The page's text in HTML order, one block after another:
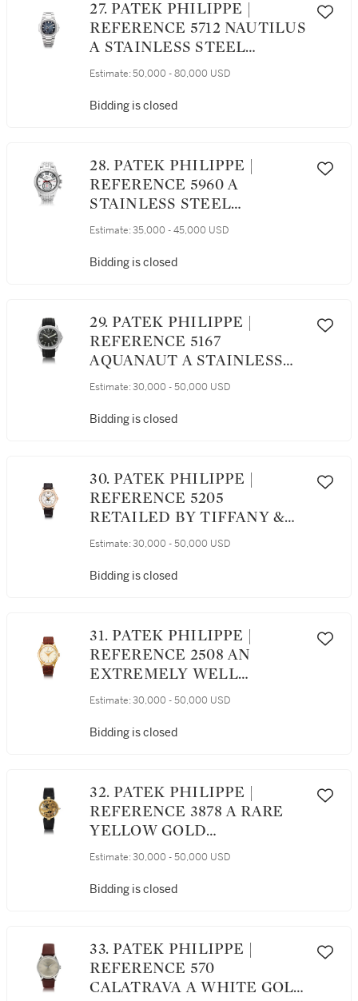
27. PATEK PHILIPPE |
REFERENCE 5712 NAUTILUS
A STAINLESS STEEL
AUTOMATIC WRISTWATCH
RESERVE INDICATION,
Estimate: 50,000 - 80,000 USD
Bidding is closed
28. PATEK PHILIPPE |
REFERENCE 5960 A
STAINLESS STEEL
AUTOMATIC ANNUAL
CHRONOGRAPH
NIGHT INDICATION AND
BRACELET, MADE IN 2015
Estimate: 35,000 - 45,000 USD
Bidding is closed
29. PATEK PHILIPPE |
REFERENCE 5167
AQUANAUT A STAINLESS
STEEL AUTOMATIC
CIRCA 2008
Estimate: 30,000 - 50,000 USD
Bidding is closed
30. PATEK PHILIPPE |
REFERENCE 5205
RETAILED BY TIFFANY &
CO.: A PINK GOLD
CALENDAR WRISTWATCH
PHASES, CIRCA 2017
Estimate: 30,000 - 50,000 USD
Bidding is closed
31. PATEK PHILIPPE |
REFERENCE 2508 AN
EXTREMELY WELL
PRESERVED YELLOW GOLD
WRISTWATCH, MADE IN
Estimate: 30,000 - 50,000 USD
Bidding is closed
32. PATEK PHILIPPE |
REFERENCE 3878 A RARE
YELLOW GOLD
SKELETONIZED
CIRCA 1993
Estimate: 30,000 - 50,000 USD
Bidding is closed
33. PATEK PHILIPPE |
REFERENCE 570
CALATRAVA A WHITE GOLD